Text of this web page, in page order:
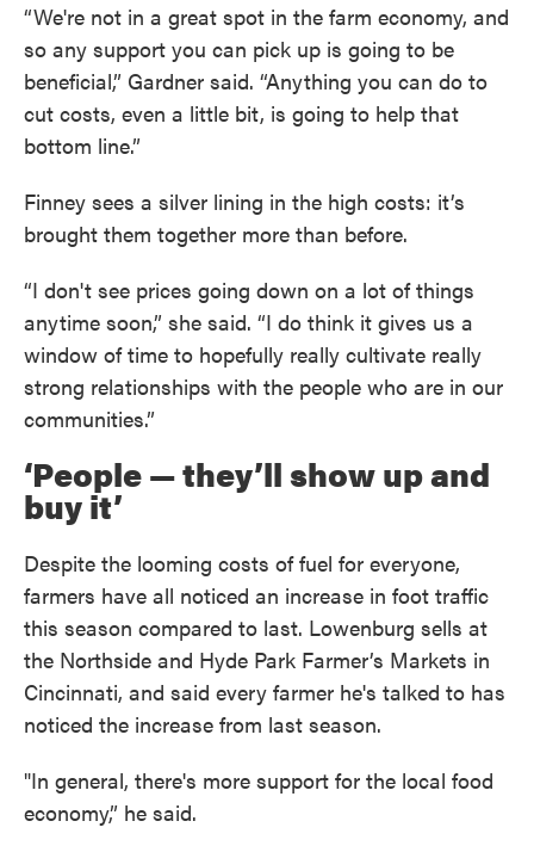
“We're not in a great spot in the farm economy, and
so any support you can pick up is going to be
beneficial,” Gardner said. “Anything you can do to
cut costs, even a little bit, is going to help that
bottom line.”
Finney sees a silver lining in the high costs: it’s
brought them together more than before.
“I don't see prices going down on a lot of things
anytime soon,” she said. “I do think it gives us a
window of time to hopefully really cultivate really
strong relationships with the people who are in our
communities.”
‘People — they’ll show up and
buy it’
Despite the looming costs of fuel for everyone,
farmers have all noticed an increase in foot traffic
this season compared to last. Lowenburg sells at
the Northside and Hyde Park Farmer’s Markets in
Cincinnati, and said every farmer he's talked to has
noticed the increase from last season.
"In general, there's more support for the local food
economy,” he said.